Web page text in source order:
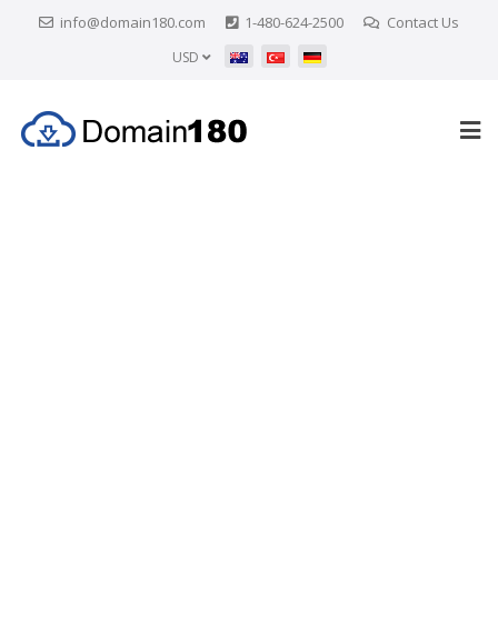
info@domain180.com 1-480-624-2500 Contact Us
USD